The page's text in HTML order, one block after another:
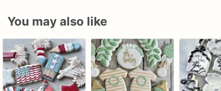
You may also like